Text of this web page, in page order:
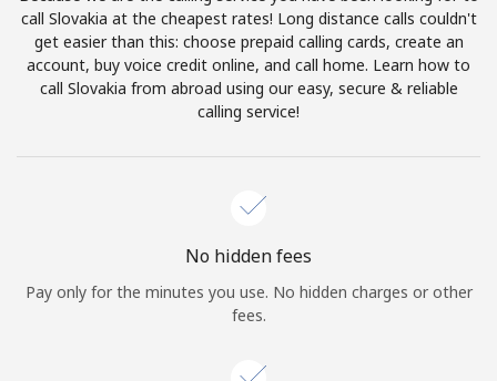
or
Continue with
call Slovakia at the cheapest rates! Long distance calls couldn't
get easier than this: choose prepaid calling cards, create an
account, buy voice credit online, and call home. Learn how to
call Slovakia from abroad using our easy, secure & reliable
calling service!
No hidden fees
Pay only for the minutes you use. No hidden charges or other
fees.